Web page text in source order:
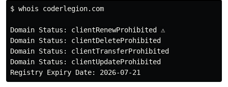
$ whois coderlegion.com
Domain Status: clientRenewProhibited ⚠️
Domain Status: clientDeleteProhibited
Domain Status: clientTransferProhibited
Domain Status: clientUpdateProhibited